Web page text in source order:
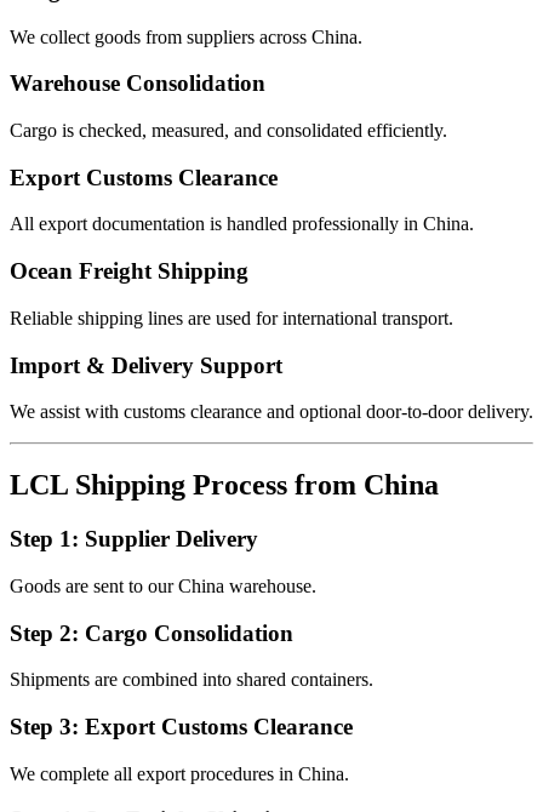
We collect goods from suppliers across China.
Warehouse Consolidation
Cargo is checked, measured, and consolidated efficiently.
Export Customs Clearance
All export documentation is handled professionally in China.
Ocean Freight Shipping
Reliable shipping lines are used for international transport.
Import & Delivery Support
We assist with customs clearance and optional door-to-door delivery.
LCL Shipping Process from China
Step 1: Supplier Delivery
Goods are sent to our China warehouse.
Step 2: Cargo Consolidation
Shipments are combined into shared containers.
Step 3: Export Customs Clearance
We complete all export procedures in China.